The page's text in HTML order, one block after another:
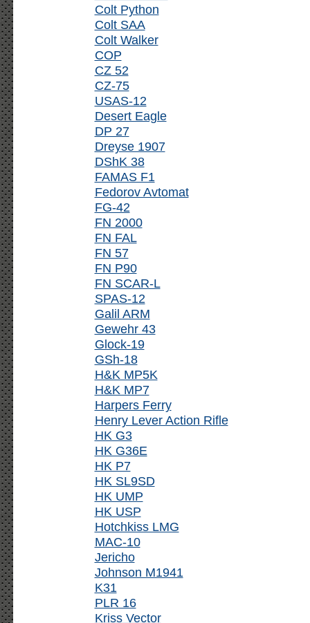
Colt Python
Colt SAA
Colt Walker
COP
CZ 52
CZ-75
USAS-12
Desert Eagle
DP 27
Dreyse 1907
DShK 38
FAMAS F1
Fedorov Avtomat
FG-42
FN 2000
FN FAL
FN 57
FN P90
FN SCAR-L
SPAS-12
Galil ARM
Gewehr 43
Glock-19
GSh-18
H&K MP5K
H&K MP7
Harpers Ferry
Henry Lever Action Rifle
HK G3
HK G36E
HK P7
HK SL9SD
HK UMP
HK USP
Hotchkiss LMG
MAC-10
Jericho
Johnson M1941
K31
PLR 16
Kriss Vector